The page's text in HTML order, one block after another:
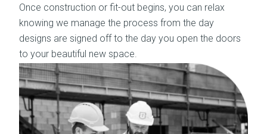
Once construction or fit-out begins, you can relax
knowing we manage the process from the day
designs are signed off to the day you open the doors
to your beautiful new space.